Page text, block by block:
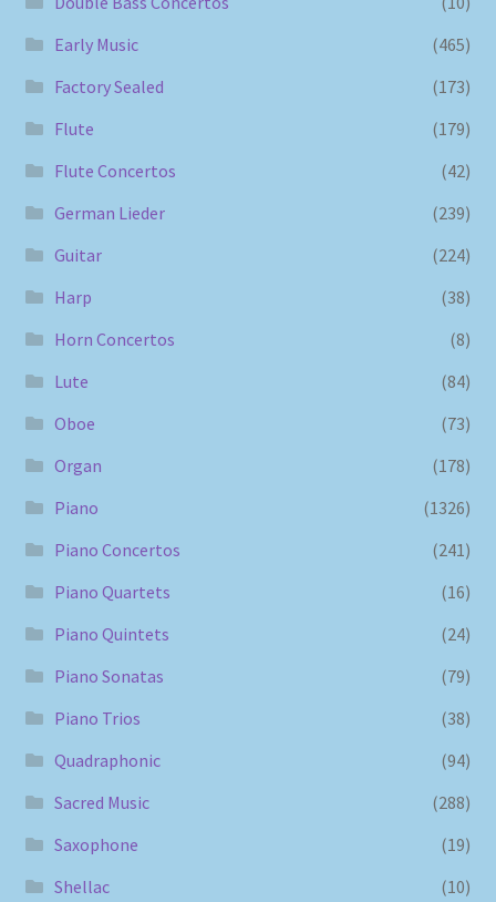
Early Music
(465)
Factory Sealed
(173)
Flute
(179)
Flute Concertos
(42)
German Lieder
(239)
Guitar
(224)
Harp
(38)
Horn Concertos
(8)
Lute
(84)
Oboe
(73)
Organ
(178)
Piano
(1326)
Piano Concertos
(241)
Piano Quartets
(16)
Piano Quintets
(24)
Piano Sonatas
(79)
Piano Trios
(38)
Quadraphonic
(94)
Sacred Music
(288)
Saxophone
(19)
Shellac
(10)